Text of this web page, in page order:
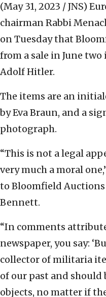
(May 31, 2023 / JNS)
chairman Rabbi
on Tuesday that
from a sale in June
Adolf Hitler.
The items are an
by Eva Braun, and a
photograph.
“This is not a legal
very much a moral
to Bloomfield
Bennett.
“In comments
newspaper, you say:
collector of militaria
of our past and
objects, no matter if